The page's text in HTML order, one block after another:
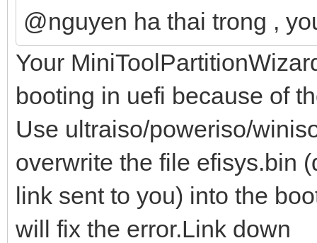
@nguyen ha thai trong ,
Your
booting in uefi because of
Use ultraiso/poweriso/
overwrite the file efisys.bin
link sent to you) into the
will fix the error.Link down